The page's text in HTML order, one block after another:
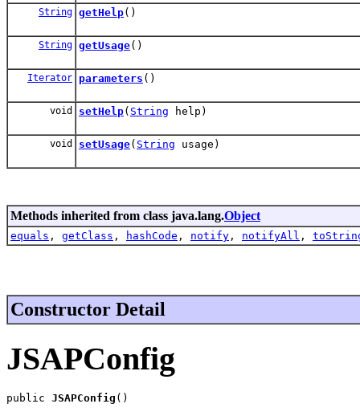
String getHelp()
String getUsage()
Iterator parameters ()
void setHelp( String help)
void setUsage( String usage)
Methods inherited from class java.lang.Object
equals , getClass , hashCode , notify , notifyAll ,
Constructor Detail
JSAPConfig
public JSAPConfig ()